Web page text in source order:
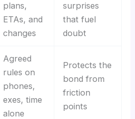
plans,
ETAs, and
changes
surprises
that fuel
doubt
Agreed
rules on
phones,
exes, time
alone
Protects the
bond from
friction
points